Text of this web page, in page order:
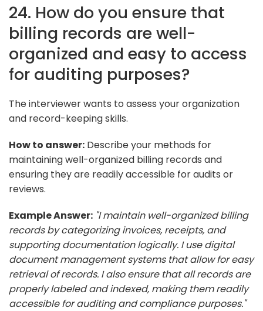
24. How do you ensure that
billing records are well-
organized and easy to access
for auditing purposes?
The interviewer wants to assess your organization
and record-keeping skills.
How to answer: Describe your methods for
maintaining well-organized billing records and
ensuring they are readily accessible for audits or
reviews.
Example Answer: "I maintain well-organized billing
records by categorizing invoices, receipts, and
supporting documentation logically. I use digital
document management systems that allow for easy
retrieval of records. I also ensure that all records are
properly labeled and indexed, making them readily
accessible for auditing and compliance purposes."